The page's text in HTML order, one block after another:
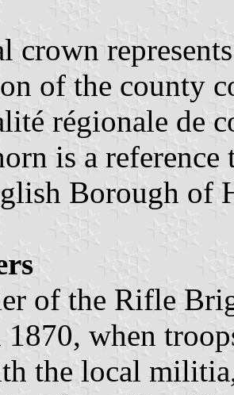
crown
of the county
régionale de
is a reference
Borough of
of the Rifle
1870, when
the local